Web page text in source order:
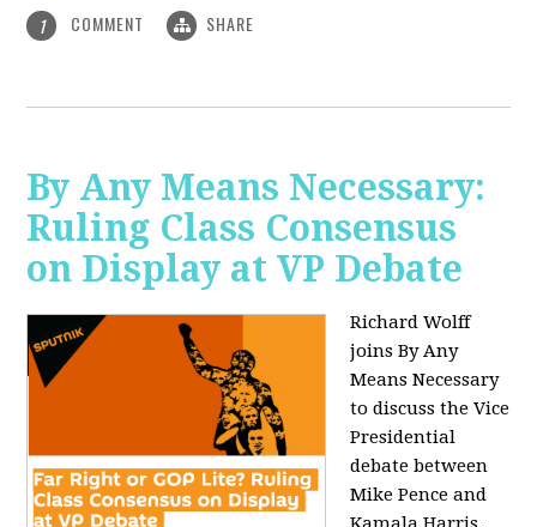
1 COMMENT SHARE
By Any Means Necessary:
Ruling Class Consensus
on Display at VP Debate
Richard Wolff
joins By Any
Means Necessary
to discuss the Vice
Presidential
debate between
Mike Pence and